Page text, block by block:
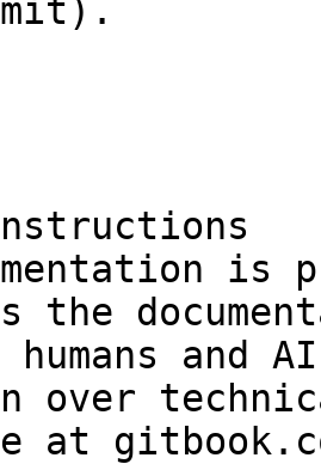
is
the
and
over
at